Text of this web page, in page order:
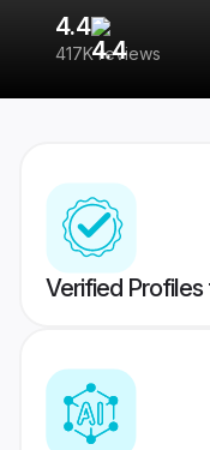
4.4
417K reviews
Verified